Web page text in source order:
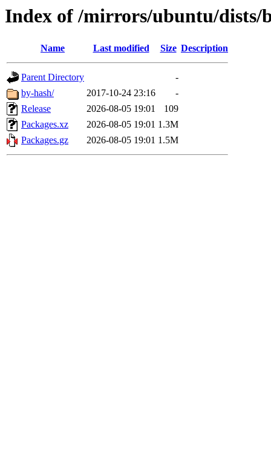
Index of /mirrors/ubuntu/dists/
Name Last modified Size Description
Parent Directory
-
by-hash/
2017-10-24 23:16
-
Release
2026-08-05 19:01
109
Packages.xz
2026-08-05 19:01 1.3M
Packages.gz
2026-08-05 19:01 1.5M